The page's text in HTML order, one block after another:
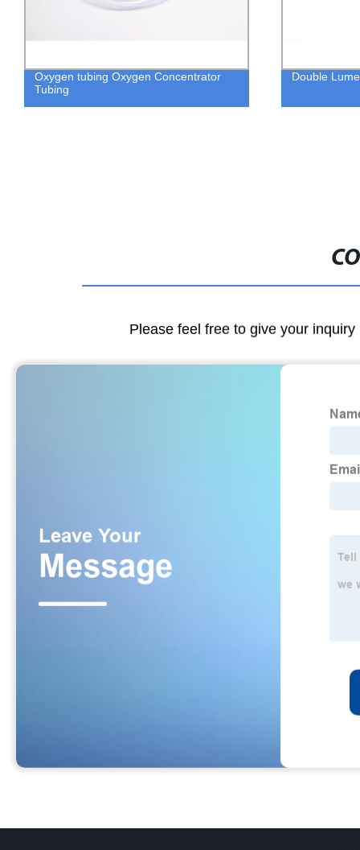
Oxygen tubing Oxygen Concentrator
Tubing
Double
Please feel free to give your